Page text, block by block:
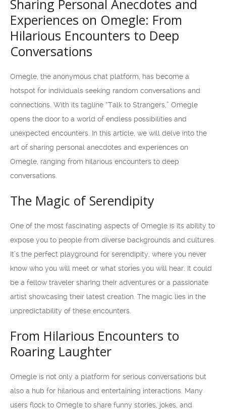
Sharing Personal Anecdotes and
Experiences on Omegle: From
Hilarious Encounters to Deep
Conversations
Omegle, the anonymous chat platform, has become a
hotspot for individuals seeking random conversations and
connections. With its tagline “Talk to Strangers,” Omegle
opens the door to a world of endless possibilities and
unexpected encounters. In this article, we will delve into the
art of sharing personal anecdotes and experiences on
Omegle, ranging from hilarious encounters to deep
conversations.
The Magic of Serendipity
One of the most fascinating aspects of Omegle is its ability to
expose you to people from diverse backgrounds and cultures.
It’s the perfect playground for serendipity, where you never
know who you will meet or what stories you will hear. It could
be a fellow traveler sharing their adventures or a passionate
artist showcasing their latest creation. The magic lies in the
unpredictability of these encounters.
From Hilarious Encounters to
Roaring Laughter
Omegle is not only a platform for serious conversations but
also a hub for hilarious and entertaining interactions. Many
users flock to Omegle to share funny stories, jokes, and